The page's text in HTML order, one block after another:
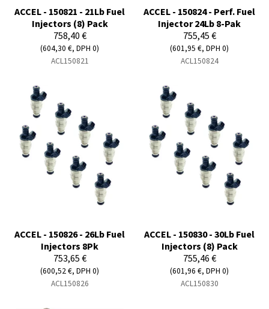
ACCEL - 150821 - 21Lb Fuel
Injectors (8) Pack
758,40 €
(604,30 €, DPH 0)
ACL150821
ACCEL - 150824 - Perf. Fuel
Injector 24Lb 8-Pak
755,45 €
(601,95 €, DPH 0)
ACL150824
ACCEL - 150826 - 26Lb Fuel
Injectors 8Pk
753,65 €
(600,52 €, DPH 0)
ACL150826
ACCEL - 150830 - 30Lb Fuel
Injectors (8) Pack
755,46 €
(601,96 €, DPH 0)
ACL150830